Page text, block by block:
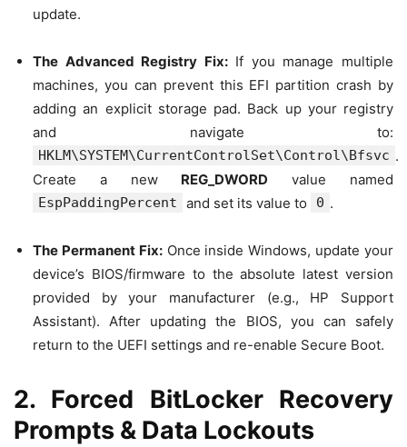
update.
The Advanced Registry Fix:If you manage multiple
machines, you can prevent this EFI partition crash by
adding an explicit storage pad. Back up your registry
and navigate to:
HKLM\SYSTEM\CurrentControlSet\Control\Bfsvc .
Create a new REG_DWORD value named
EspPaddingPercent and set its value to 0 .
The Permanent Fix:Once inside Windows, update your
device’s BIOS/firmware to the absolute latest version
provided by your manufacturer (e.g., HP Support
Assistant). After updating the BIOS, you can safely
return to the UEFI settings and re-enable Secure Boot.
2. Forced BitLocker Recovery
Prompts & Data Lockouts